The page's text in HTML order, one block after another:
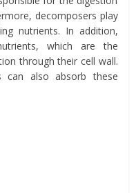
decomposers play
nutrients. In addition,
which are the
through their cell wall.
can also absorb these